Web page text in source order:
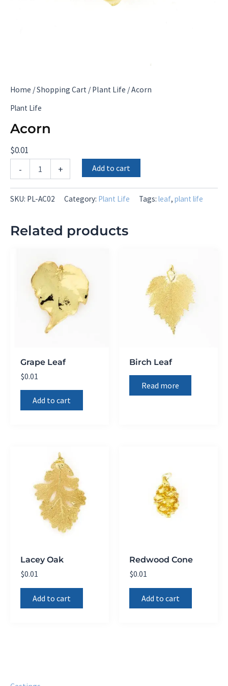
Home /Shopping Cart /Plant Life / Acorn
Plant Life
Acorn
$0.01
-
quantity
+ Add to cart
SKU: PL-AC02 Category: Plant Life Tags: leaf, plant life
Related products
Grape Leaf
$0.01
Add to cart
Birch Leaf
Read more
Lacey Oak
$0.01
Add to cart
Redwood Cone
$0.01
Add to cart